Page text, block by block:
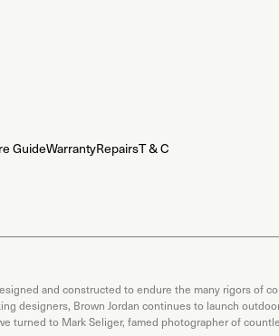
GuideWarrantyRepairsT & C
and constructed to endure the many rigors of
designers, Brown Jordan continues to launch
turned to Mark Seliger, famed photographer of